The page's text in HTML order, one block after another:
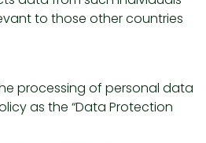
to those other countries
processing of personal data
as the “Data Protection